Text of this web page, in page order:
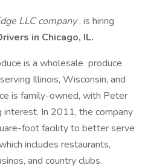
LLC company, is hiring
in Chicago, IL.
is a wholesale produce
Illinois, Wisconsin, and
is family-owned, with Peter
In 2011, the company
foot facility to better serve
includes restaurants,
and country clubs.